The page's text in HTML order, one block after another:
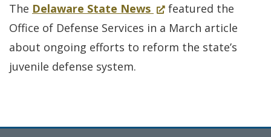
window.)
The Delaware State News for
Office
of
a
(Opens
in
a
featured the
Office of Defense Services in a March article
about ongoing efforts to reform the state’s
juvenile defense system.